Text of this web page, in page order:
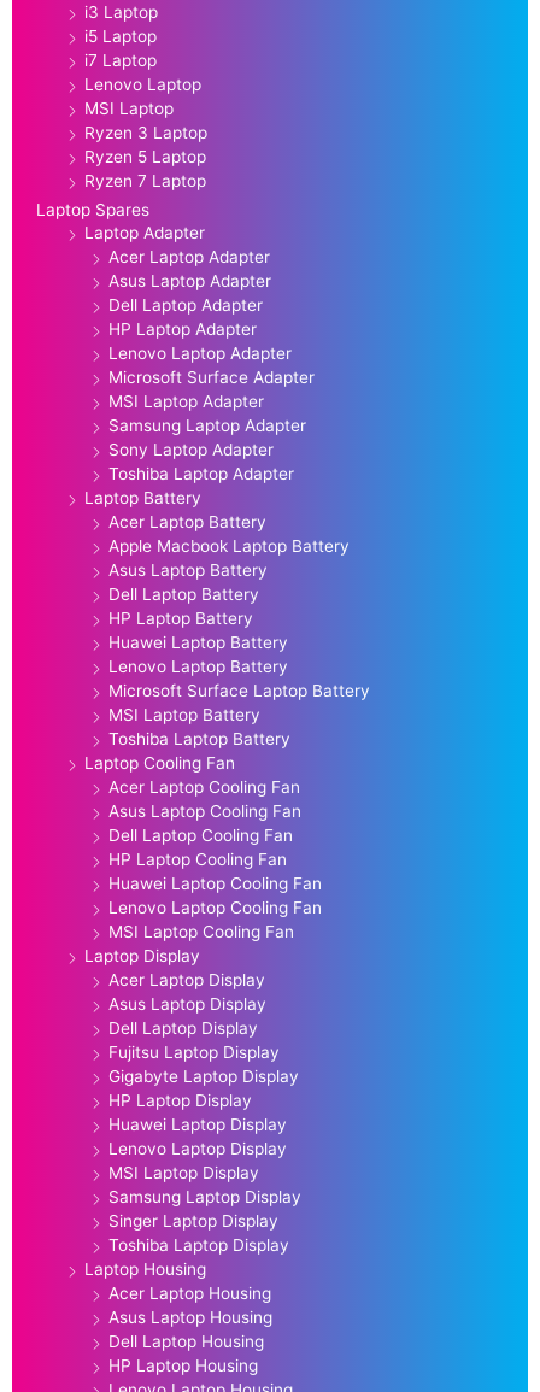
i3 Laptop
i5 Laptop
i7 Laptop
Lenovo Laptop
MSI Laptop
Ryzen 3 Laptop
Ryzen 5 Laptop
Ryzen 7 Laptop
Laptop Spares
Laptop Adapter
Acer Laptop Adapter
Asus Laptop Adapter
Dell Laptop Adapter
HP Laptop Adapter
Lenovo Laptop Adapter
Microsoft Surface Adapter
MSI Laptop Adapter
Samsung Laptop Adapter
Sony Laptop Adapter
Toshiba Laptop Adapter
Laptop Battery
Acer Laptop Battery
Apple Macbook Laptop Battery
Asus Laptop Battery
Dell Laptop Battery
HP Laptop Battery
Huawei Laptop Battery
Lenovo Laptop Battery
Microsoft Surface Laptop Battery
MSI Laptop Battery
Toshiba Laptop Battery
Laptop Cooling Fan
Acer Laptop Cooling Fan
Asus Laptop Cooling Fan
Dell Laptop Cooling Fan
HP Laptop Cooling Fan
Huawei Laptop Cooling Fan
Lenovo Laptop Cooling Fan
MSI Laptop Cooling Fan
Laptop Display
Acer Laptop Display
Asus Laptop Display
Dell Laptop Display
Fujitsu Laptop Display
Gigabyte Laptop Display
HP Laptop Display
Huawei Laptop Display
Lenovo Laptop Display
MSI Laptop Display
Samsung Laptop Display
Singer Laptop Display
Toshiba Laptop Display
Laptop Housing
Acer Laptop Housing
Asus Laptop Housing
Dell Laptop Housing
HP Laptop Housing